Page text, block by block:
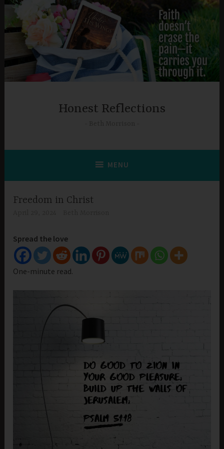
Skip
content
Honest Reflections
MENU
Freedom in Christ
Spread the love
One-minute read.